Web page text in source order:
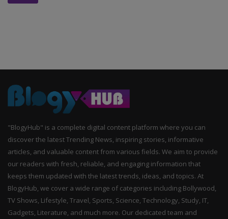
"BlogyHub" is a complete digital content platform where you can
discover the latest Trending News, inspiring stories, informative
articles, and valuable content from various fields. We aim to provide
our readers with fresh, reliable, and engaging information that
keeps them updated with the latest trends, ideas, and topics. At
BlogyHub, we cover a wide range of categories including Bollywood,
TV Shows, Lifestyle, Travel, Sports, Science, Technology, Study, IT,
Gadgets, Literature, and much more. Our dedicated team and